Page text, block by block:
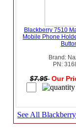
Blackberry 7510
Mobile Phone
Brand:
PN:
$7.95 Our
See All